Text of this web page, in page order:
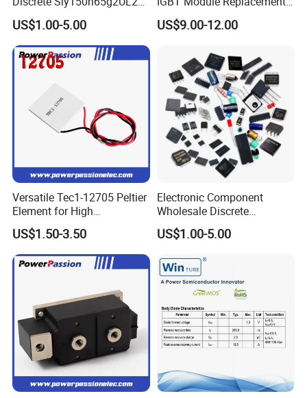
High Quality Transistor for
Reliable Peformance
US$1.00-5.00
for FP15R12W1T4
US$9.00-12.00
Versatile Tec1-12705 Peltier
Element for High
Performance Cooling
Cooling Element
US$1.50-3.50
Electronic Component
Wholesale Discrete
Semiconductor Bom Kitting
US$1.00-5.00